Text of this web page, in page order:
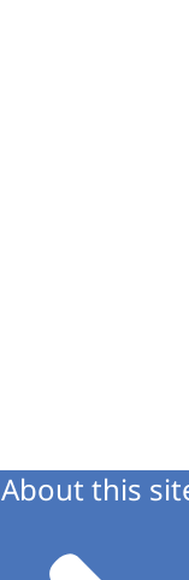
About this